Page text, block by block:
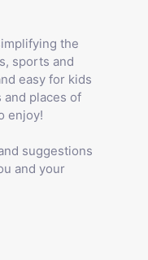
the
sports and
easy for kids
places of
enjoy!
suggestions
and your